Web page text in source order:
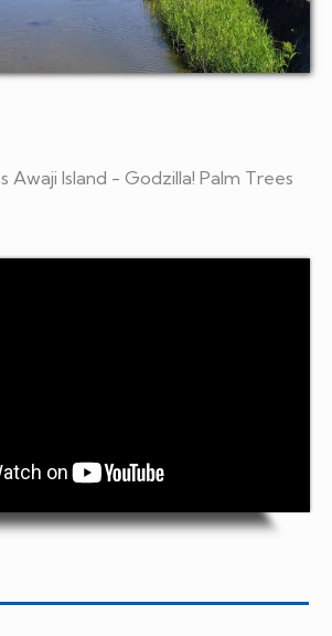
Awaji Island - Godzilla! Palm Trees